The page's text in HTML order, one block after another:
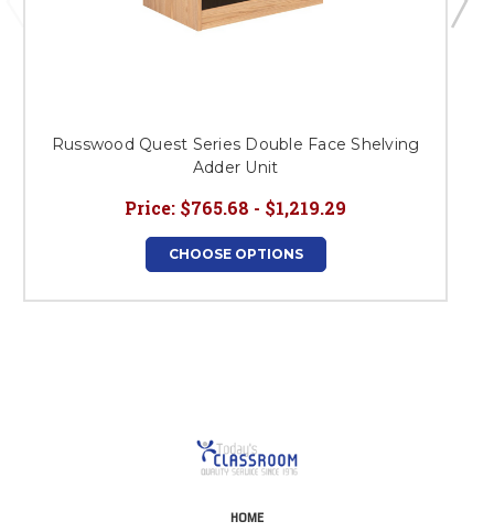
Russwood Quest Series Double Face Shelving
Adder Unit
Price: $765.68 - $1,219.29
CHOOSE OPTIONS
HOME